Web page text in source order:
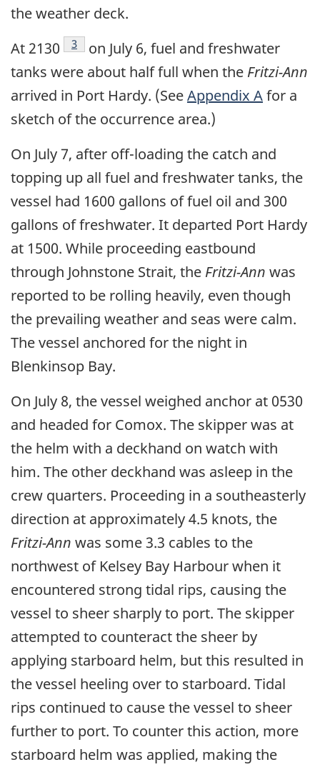
the weather deck.
At 2130
Footnote
3
on July 6, fuel and freshwater
tanks were about half full when the Fritzi-Ann
arrived in Port Hardy. (SeeAppendix Afor a
sketch of the occurrence area.)
On July 7, after off-loading the catch and
topping up all fuel and freshwater tanks, the
vessel had 1600 gallons of fuel oil and 300
gallons of freshwater. It departed Port Hardy
at 1500. While proceeding eastbound
through Johnstone Strait, the Fritzi-Ann was
reported to be rolling heavily, even though
the prevailing weather and seas were calm.
The vessel anchored for the night in
Blenkinsop Bay.
On July 8, the vessel weighed anchor at 0530
and headed for Comox. The skipper was at
the helm with a deckhand on watch with
him. The other deckhand was asleep in the
crew quarters. Proceeding in a southeasterly
direction at approximately 4.5 knots, the
Fritzi-Ann was some 3.3 cables to the
northwest of Kelsey Bay Harbour when it
encountered strong tidal rips, causing the
vessel to sheer sharply to port. The skipper
attempted to counteract the sheer by
applying starboard helm, but this resulted in
the vessel heeling over to starboard. Tidal
rips continued to cause the vessel to sheer
further to port. To counter this action, more
starboard helm was applied, making the